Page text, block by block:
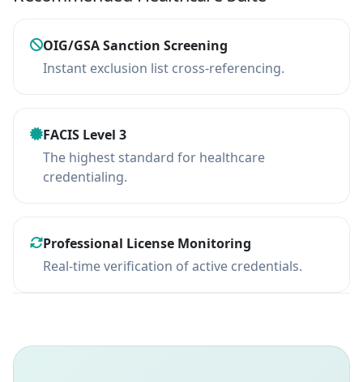
OIG/GSA Sanction Screening
Instant exclusion list cross-referencing.
FACIS Level 3
The highest standard for healthcare
credentialing.
Professional License Monitoring
Real-time verification of active credentials.